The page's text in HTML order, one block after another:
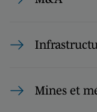
Mines et